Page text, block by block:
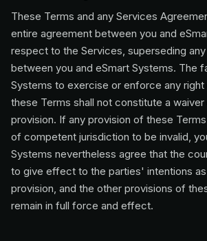
These Terms and any Services
entire agreement between you and
respect to the Services, superseding
between you and eSmart Systems. The
Systems to exercise or enforce any
these Terms shall not constitute a
provision. If any provision of these
of competent jurisdiction to be invalid,
Systems nevertheless agree that the
to give effect to the parties' intentions
provision, and the other provisions of
remain in full force and effect.